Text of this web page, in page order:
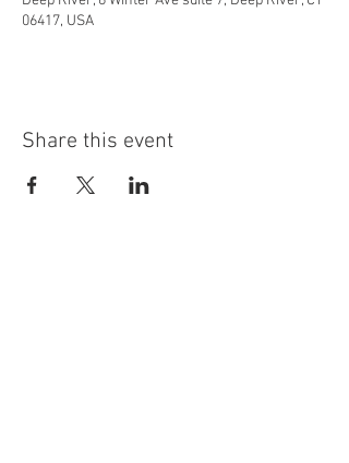
06417, USA
Share this event